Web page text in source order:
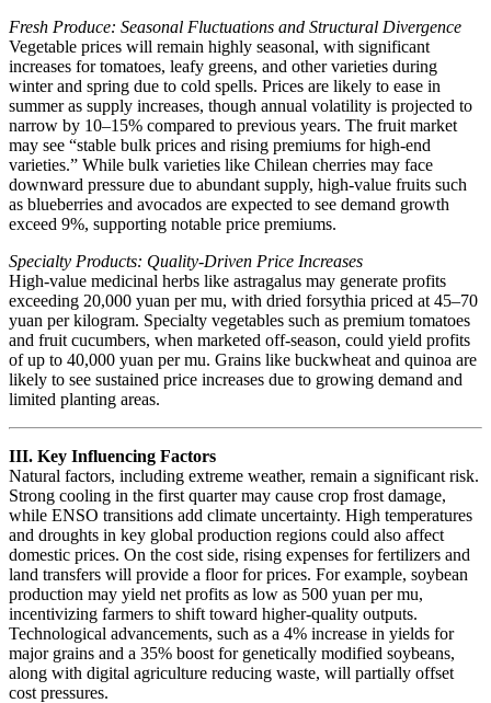
Fresh Produce: Seasonal Fluctuations and Structural Divergence
Vegetable prices will remain highly seasonal, with significant
increases for tomatoes, leafy greens, and other varieties during
winter and spring due to cold spells. Prices are likely to ease in
summer as supply increases, though annual volatility is projected to
narrow by 10–15% compared to previous years. The fruit market
may see “stable bulk prices and rising premiums for high-end
varieties.” While bulk varieties like Chilean cherries may face
downward pressure due to abundant supply, high-value fruits such
as blueberries and avocados are expected to see demand growth
exceed 9%, supporting notable price premiums.
Specialty Products: Quality-Driven Price Increases
High-value medicinal herbs like astragalus may generate profits
exceeding 20,000 yuan per mu, with dried forsythia priced at 45–70
yuan per kilogram. Specialty vegetables such as premium tomatoes
and fruit cucumbers, when marketed off-season, could yield profits
of up to 40,000 yuan per mu. Grains like buckwheat and quinoa are
likely to see sustained price increases due to growing demand and
limited planting areas.
III. Key Influencing Factors
Natural factors, including extreme weather, remain a significant risk.
Strong cooling in the first quarter may cause crop frost damage,
while ENSO transitions add climate uncertainty. High temperatures
and droughts in key global production regions could also affect
domestic prices. On the cost side, rising expenses for fertilizers and
land transfers will provide a floor for prices. For example, soybean
production may yield net profits as low as 500 yuan per mu,
incentivizing farmers to shift toward higher-quality outputs.
Technological advancements, such as a 4% increase in yields for
major grains and a 35% boost for genetically modified soybeans,
along with digital agriculture reducing waste, will partially offset
cost pressures.